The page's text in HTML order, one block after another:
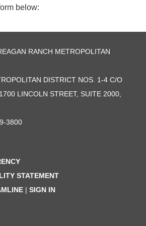
below:
RANCH METROPOLITAN
DISTRICT NOS. 1-4 C/O
LINCOLN STREET, SUITE 2000,
3800
STATEMENT
| SIGN IN